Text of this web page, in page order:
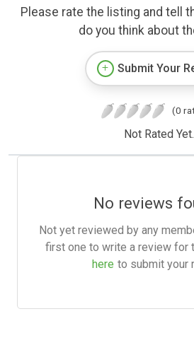
Please rate the listing and tell
do you think about
Submit Your
(0
Not Rated Yet.
No reviews
Not yet reviewed by any
first one to write a review for
here to submit your